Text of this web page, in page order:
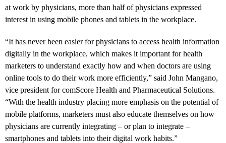
at work by physicians, more than half of physicians expressed
interest in using mobile phones and tablets in the workplace.
“It has never been easier for physicians to access health information
digitally in the workplace, which makes it important for health
marketers to understand exactly how and when doctors are using
online tools to do their work more efficiently,” said John Mangano,
vice president for comScore Health and Pharmaceutical Solutions.
“With the health industry placing more emphasis on the potential of
mobile platforms, marketers must also educate themselves on how
physicians are currently integrating – or plan to integrate –
smartphones and tablets into their digital work habits.”